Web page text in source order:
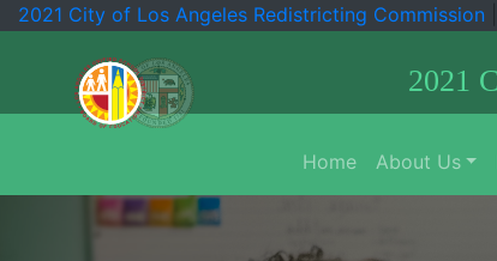
2021 City of Los Angeles Redistricting Commission
2021
Home About Us